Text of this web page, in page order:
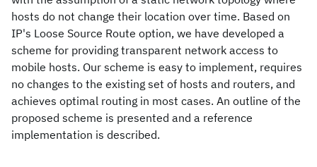
hosts do not change their location over time. Based on
IP's Loose Source Route option, we have developed a
scheme for providing transparent network access to
mobile hosts. Our scheme is easy to implement, requires
no changes to the existing set of hosts and routers, and
achieves optimal routing in most cases. An outline of the
proposed scheme is presented and a reference
implementation is described.